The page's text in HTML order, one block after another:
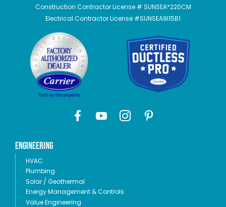
Construction Contractor License # SUNSEA*220CM
Electrical Contractor License #SUNSEA9I15B1
Engineering
HVAC
Plumbing
Solar / Geothermal
Energy Management & Controls
Value Engineering